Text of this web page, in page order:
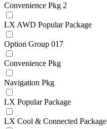
Convenience Pkg 2
LX AWD Popular Package
Option Group 017
Convenience Pkg
Navigation Pkg
LX Popular Package
LX Cool & Connected Package